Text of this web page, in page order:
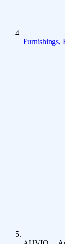
Furnishings,